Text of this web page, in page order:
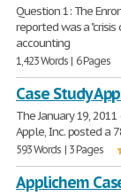
Question 1: The
reported was a
accounting
1,423 Words | 6 Pages
Case Study
The January 19,
Apple, Inc. posted a
593 Words | 3 Pages
Applichem